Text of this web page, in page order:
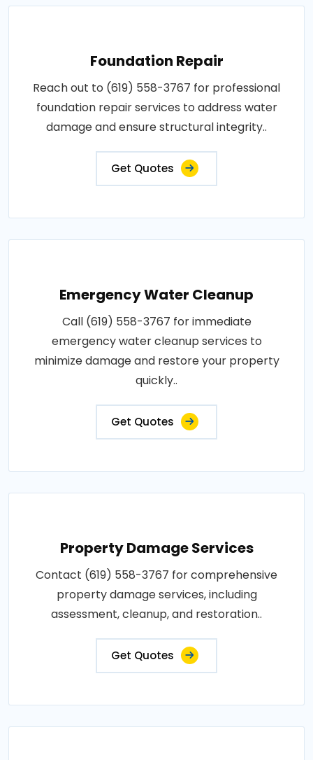
Foundation Repair
Reach out to (619) 558-3767 for professional
foundation repair services to address water
damage and ensure structural integrity..
Get Quotes
Emergency Water Cleanup
Call (619) 558-3767 for immediate
emergency water cleanup services to
minimize damage and restore your property
quickly..
Get Quotes
Property Damage Services
Contact (619) 558-3767 for comprehensive
property damage services, including
assessment, cleanup, and restoration..
Get Quotes